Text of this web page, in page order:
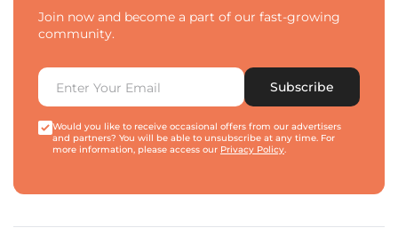
Join now and become a part of our fast-growing
community.
Subscribe
Would you like to receive occasional offers from our advertisers
and partners? You will be able to unsubscribe at any time. For
more information, please access our Privacy Policy.